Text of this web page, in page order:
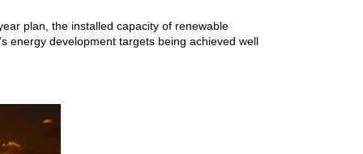
plan, the installed capacity of renewable
energy development targets being achieved well